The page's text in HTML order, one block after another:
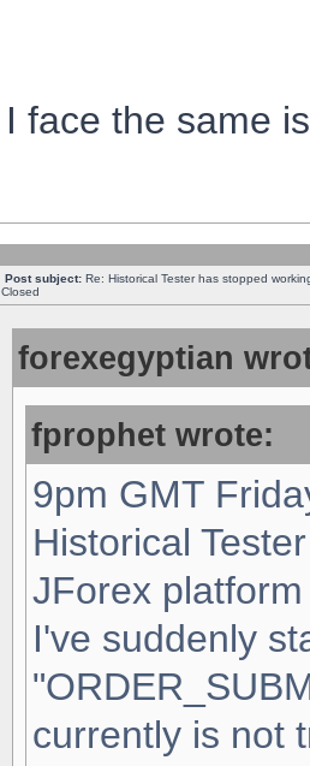
I face the same
Post subject: Re: Historical Tester has stopped
Closed
forexegyptian
fprophet wrote:
9pm GMT
Historical
JForex
I've suddenly
currently is not